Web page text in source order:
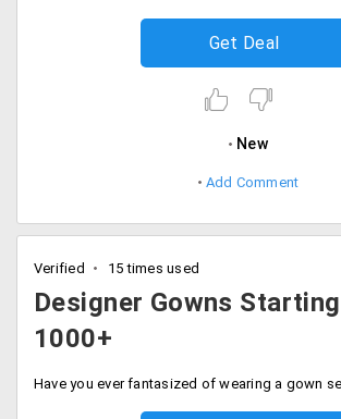
Get Deal
New
Add Comment
Verified 15 times used
Designer Gowns
1000+